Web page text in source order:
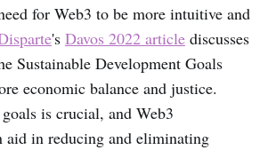
for Web3 to be more intuitive and
's Davos 2022 article discusses
Sustainable Development Goals
economic balance and justice.
is crucial, and Web3
aid in reducing and eliminating